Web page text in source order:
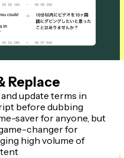
Replace
update terms in
before dubbing
saver for anyone, but
changer for
high volume of